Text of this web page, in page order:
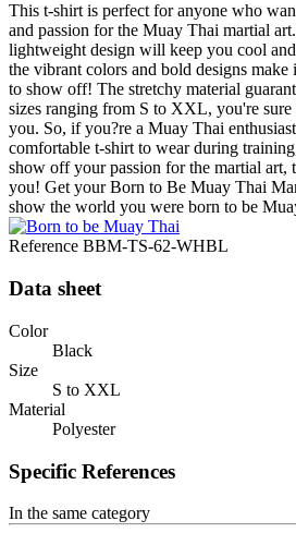
This t-shirt is perfect for anyone who
and passion for the Muay Thai martial
lightweight design will keep you cool
the vibrant colors and bold designs make
to show off! The stretchy material
sizes ranging from S to XXL, you're
you. So, if you?re a Muay Thai
comfortable t-shirt to wear during
show off your passion for the martial art,
you! Get your Born to Be Muay Thai
show the world you were born to be
Reference BBM-TS-62-WHBL
Data sheet
Color
Black
Size
S to XXL
Material
Polyester
Specific References
In the same category